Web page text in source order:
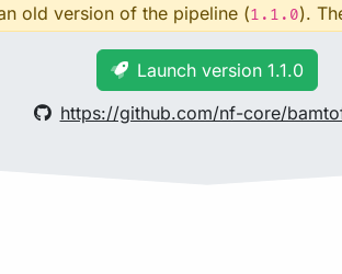
old version of the pipeline (1.1.0).
Launch version 1.1.0
https://github.com/nf-core/